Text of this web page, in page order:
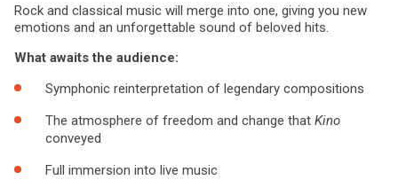
Rock and classical music will merge into one, giving you new
emotions and an unforgettable sound of beloved hits.
What awaits the audience:
Symphonic reinterpretation of legendary compositions
The atmosphere of freedom and change that Kino
conveyed
Full immersion into live music